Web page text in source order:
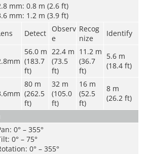
mm: 0.8 m (2.6 ft)
mm: 1.2 m (3.9 ft)
Detect
Observ
e
Recog
nize
Identify
56.0 m
(183.7
ft)
22.4 m
(73.5
ft)
11.2 m
(36.7
ft)
5.6 m
(18.4 ft)
80 m
(262.5
ft)
32 m
(105.0
ft)
16 m
(52.5
ft)
8 m
(26.2 ft)
0° – 355°
0° – 75°
0° – 355°